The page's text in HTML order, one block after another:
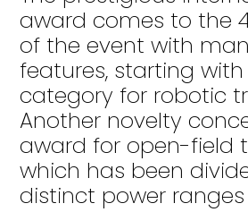
award comes to the
of the event with
features, starting
category for robotic
Another novelty
award for open-field
which has been
distinct power ranges